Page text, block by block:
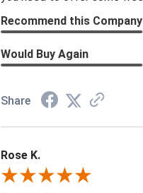
Recommend this Company
Would Buy Again
Share
Rose K.